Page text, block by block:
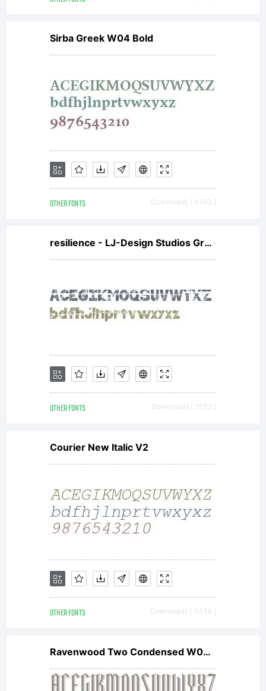
generations
of
designers
in
Hamburg,
Germany,
since the
early
1990s.
The
Agmena
family
Sirba Greek W04 Bold
OTHER FONTS Downloads [ 4593 ]
resilience - LJ-Design Studios Grunge
OTHER FONTS Downloads [ 2532 ]
Courier New Italic V2
OTHER FONTS Downloads [ 3436 ]
Ravenwood Two Condensed W00 Rg